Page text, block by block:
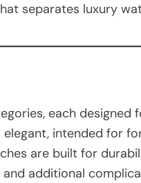
separates luxury
each designed
intended for
are built for
additional